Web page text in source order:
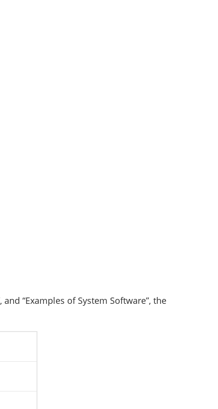
“Examples of System Software”, the